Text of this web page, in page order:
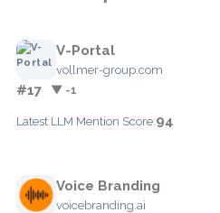
V-Portal
vollmer-group.com
#17 ▼ -1
Latest LLM Mention Score:94
Voice Branding
voicebranding.ai